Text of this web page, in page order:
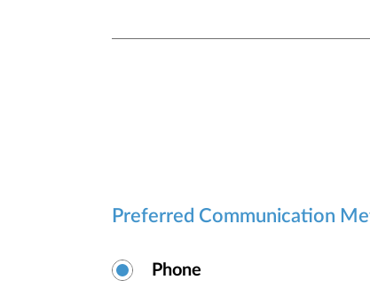
Preferred Communication
Phone